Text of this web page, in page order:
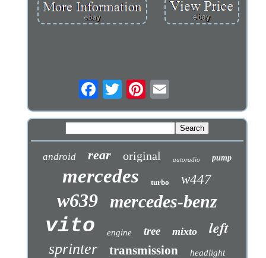
android rear original autoradio pump
mercedes turbo w447
w639 mercedes-benz
vito engine tree mixto left
sprinter transmission headlight